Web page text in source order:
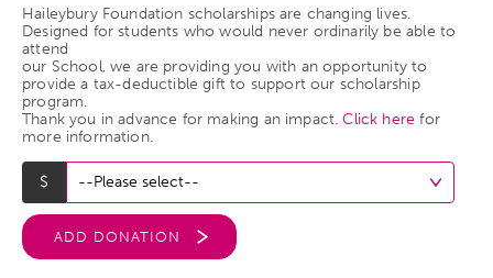
Haileybury Foundation scholarships are changing lives.
Designed for students who would never ordinarily be able to
attend
our School, we are providing you with an opportunity to
provide a tax-deductible gift to support our scholarship
program.
Thank you in advance for making an impact.Click here for
more information.
ADD DONATION